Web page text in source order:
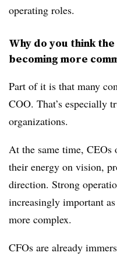
operating roles.
Why do you think the
becoming more
Part of it is that many
COO. That’s especially
organizations.
At the same time,
their energy on vision,
direction. Strong
increasingly important
more complex.
CFOs are already